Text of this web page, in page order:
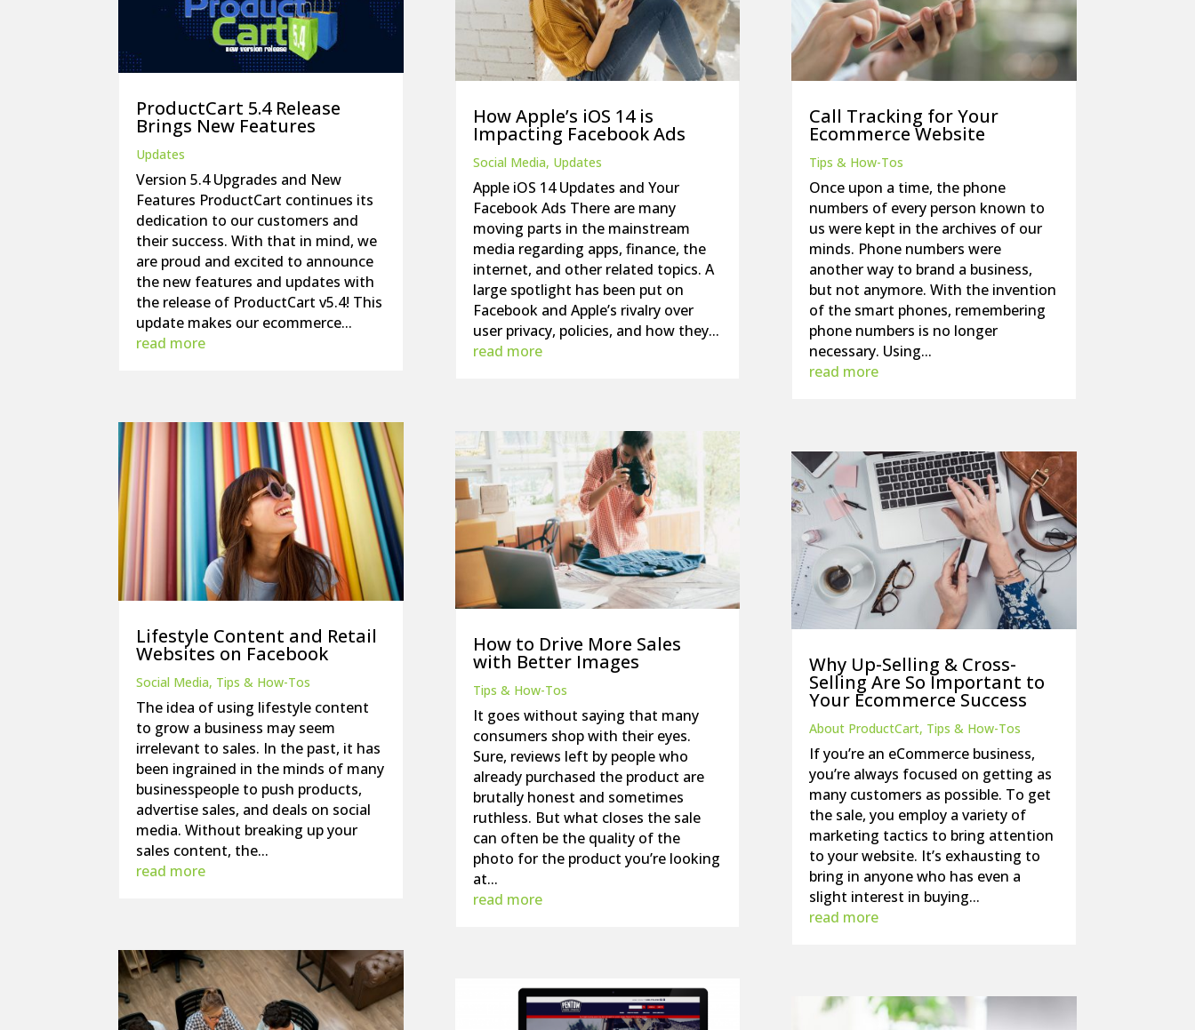
ProductCart 5.4 Release
Brings New Features
Updates
Version 5.4 Upgrades and New
Features ProductCart continues its
dedication to our customers and
their success. With that in mind, we
are proud and excited to announce
the new features and updates with
the release of ProductCart v5.4! This
update makes our ecommerce...
read more
Lifestyle Content and Retail
Websites on Facebook
Social Media, Tips & How-Tos
The idea of using lifestyle content
to grow a business may seem
irrelevant to sales. In the past, it has
been ingrained in the minds of many
businesspeople to push products,
advertise sales, and deals on social
media. Without breaking up your
sales content, the...
read more
How Apple’s iOS 14 is
Impacting Facebook Ads
Social Media, Updates
Apple iOS 14 Updates and Your
Facebook Ads There are many
moving parts in the mainstream
media regarding apps, finance, the
internet, and other related topics. A
large spotlight has been put on
Facebook and Apple’s rivalry over
user privacy, policies, and how they...
read more
How to Drive More Sales
with Better Images
Tips & How-Tos
It goes without saying that many
consumers shop with their eyes.
Sure, reviews left by people who
already purchased the product are
brutally honest and sometimes
ruthless. But what closes the sale
can often be the quality of the
photo for the product you’re looking
at...
read more
Call Tracking for Your
Ecommerce Website
Tips & How-Tos
Once upon a time, the phone
numbers of every person known to
us were kept in the archives of our
minds. Phone numbers were
another way to brand a business,
but not anymore. With the invention
of the smart phones, remembering
phone numbers is no longer
necessary. Using...
read more
Why Up-Selling & Cross-
Selling Are So Important to
Your Ecommerce Success
About ProductCart, Tips & How-Tos
If you’re an eCommerce business,
you’re always focused on getting as
many customers as possible. To get
the sale, you employ a variety of
marketing tactics to bring attention
to your website. It’s exhausting to
bring in anyone who has even a
slight interest in buying...
read more